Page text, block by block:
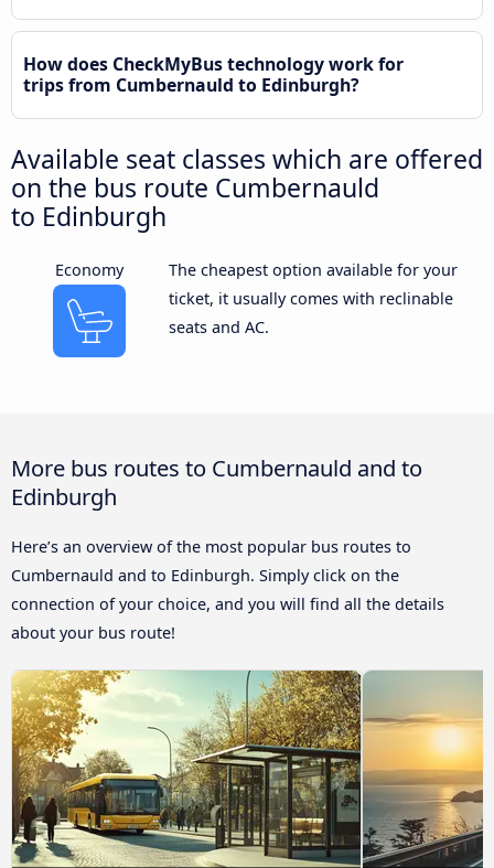
How does CheckMyBus technology work for
trips from Cumbernauld to Edinburgh?
Available seat classes which are offered
on the bus route Cumbernauld
to Edinburgh
Economy
The cheapest option available for your
ticket, it usually comes with reclinable
seats and AC.
More bus routes to Cumbernauld and to
Edinburgh
Here’s an overview of the most popular bus routes to
Cumbernauld and to Edinburgh. Simply click on the
connection of your choice, and you will find all the details
about your bus route!